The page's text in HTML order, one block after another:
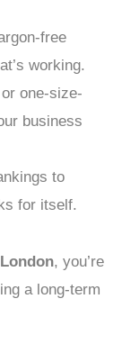
free
working.
one-size-
business
to
for itself.
, you’re
a long-term